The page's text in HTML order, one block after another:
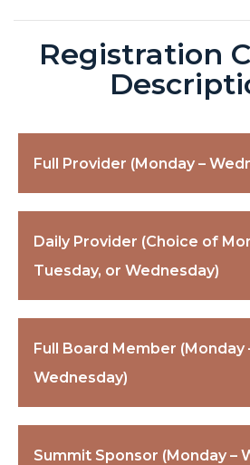
Registration
Full Provider (Monday –
Daily Provider (Choice of
Tuesday, or Wednesday)
Full Board Member (Monday
Wednesday)
Summit Sponsor (Monday –